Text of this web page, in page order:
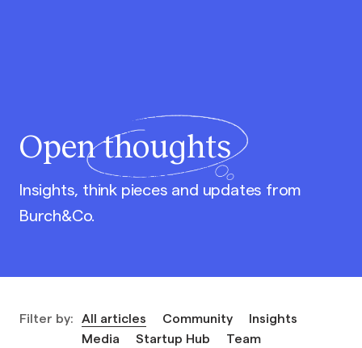
Openthoughts
Insights, think pieces and updates from
Burch&Co.
Filter by: All articles Community
Insights
Media
Startup Hub Team